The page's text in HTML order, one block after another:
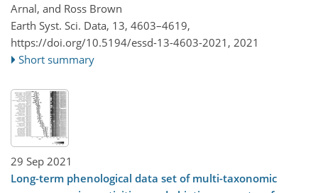
Arnal, and Ross Brown
Earth Syst. Sci. Data, 13, 4603–4619,
https://doi.org/10.5194/essd-13-4603-2021, 2021
Short summary
29 Sep 2021
Long-term phenological data set of multi-taxonomic